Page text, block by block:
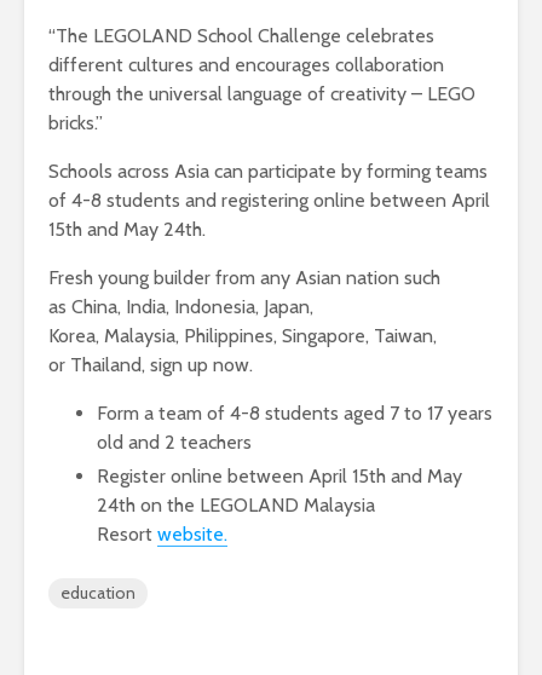
“The LEGOLAND School Challenge celebrates
different cultures and encourages collaboration
through the universal language of creativity – LEGO
bricks.”
Schools across Asia can participate by forming teams
of 4-8 students and registering online between April
15th and May 24th.
Fresh young builder from any Asian nation such
as China, India, Indonesia, Japan,
Korea, Malaysia, Philippines, Singapore, Taiwan,
or Thailand, sign up now.
Form a team of 4-8 students aged 7 to 17 years
old and 2 teachers
Register online between April 15th and May
24th on the LEGOLAND Malaysia
Resort website.
education